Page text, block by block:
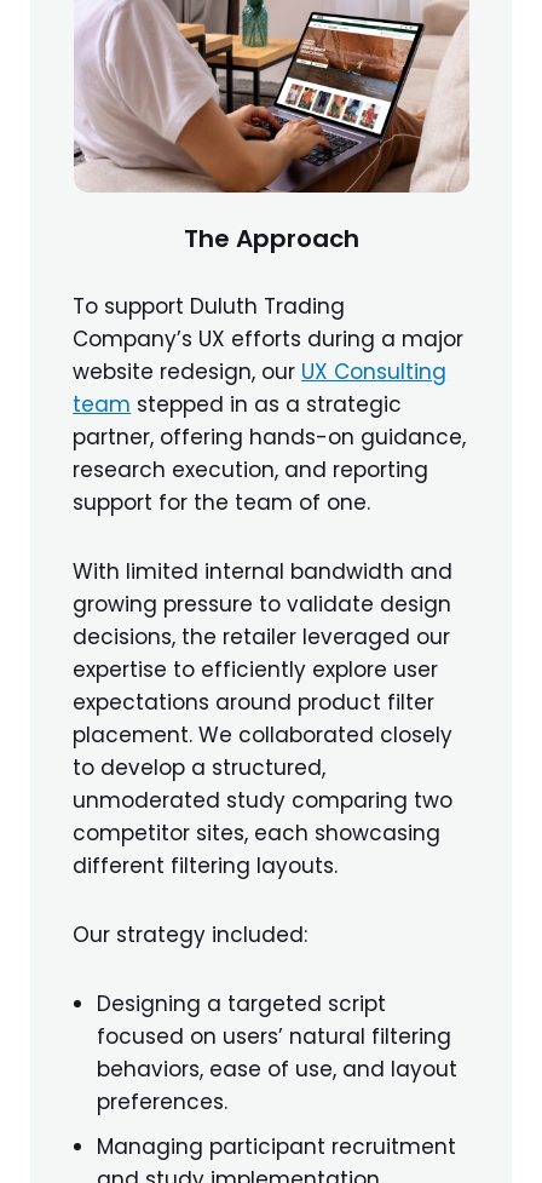
The Approach
To support Duluth Trading
Company’s UX efforts during a major
website redesign, our UX Consulting
team stepped in as a strategic
partner, offering hands-on guidance,
research execution, and reporting
support for the team of one.
With limited internal bandwidth and
growing pressure to validate design
decisions, the retailer leveraged our
expertise to efficiently explore user
expectations around product filter
placement. We collaborated closely
to develop a structured,
unmoderated study comparing two
competitor sites, each showcasing
different filtering layouts.
Our strategy included:
Designing a targeted script
focused on users’ natural filtering
behaviors, ease of use, and layout
preferences.
Managing participant recruitment